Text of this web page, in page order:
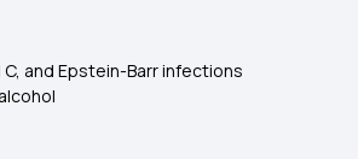
and Epstein-Barr infections